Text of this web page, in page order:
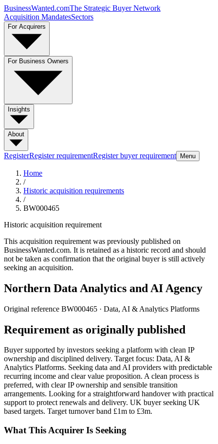
BusinessWanted.comThe Strategic Buyer Network
Acquisition MandatesSectors
For Acquirers
For Business Owners
Insights
About
RegisterRegister requirementRegister buyer requirement Menu
Home
/
Historic acquisition requirements
/
BW000465
Historic acquisition requirement
This acquisition requirement was previously published on
BusinessWanted.com. It is retained as a historic record and should
not be taken as confirmation that the original buyer is still actively
seeking an acquisition.
Northern Data Analytics and AI Agency
Original reference BW000465 · Data, AI & Analytics Platforms
Requirement as originally published
Buyer supported by investors seeking a platform with clean IP
ownership and disciplined delivery. Target focus: Data, AI &
Analytics Platforms. Seeking data and AI providers with predictable
recurring income and clear value proposition. A clean process is
preferred, with clear IP ownership and sensible transition
arrangements. Looking for a straightforward handover with practical
support to protect renewals and delivery. UK buyer seeking UK
based targets. Target turnover band £1m to £3m.
What This Acquirer Is Seeking